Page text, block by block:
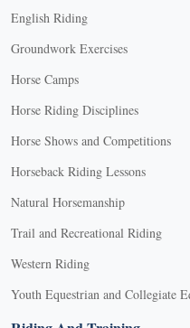
English Riding
Groundwork Exercises
Horse Camps
Horse Riding Disciplines
Horse Shows and Competitions
Horseback Riding Lessons
Natural Horsemanship
Trail and Recreational Riding
Western Riding
Youth Equestrian and Collegiate